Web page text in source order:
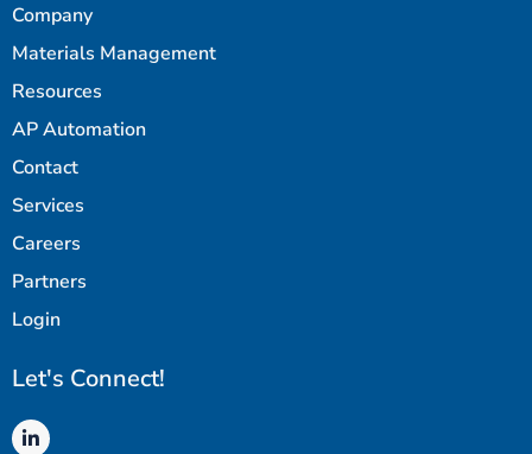
Company
Materials Management
Resources
AP Automation
Contact
Services
Careers
Partners
Login
Let's Connect!